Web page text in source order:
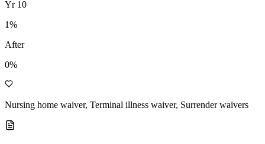
Yr 10
1%
After
0%
Nursing home waiver, Terminal illness waiver, Surrender waivers